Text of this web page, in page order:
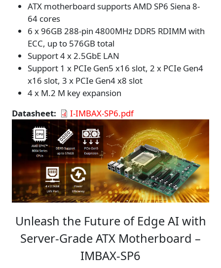
ATX motherboard supports AMD SP6 Siena 8-
64 cores
6 x 96GB 288-pin 4800MHz DDR5 RDIMM with
ECC, up to 576GB total
Support 4 x 2.5GbE LAN
Support 1 x PCIe Gen5 x16 slot, 2 x PCIe Gen4
x16 slot, 3 x PCIe Gen4 x8 slot
4 x M.2 M key expansion
Datasheet
I-IMBAX-SP6.pdf
Unleash the Future of Edge AI with
Server-Grade ATX Motherboard –
IMBAX-SP6